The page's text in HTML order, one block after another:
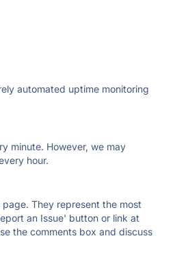
automated uptime monitoring
minute. However, we may
hour.
They represent the most
an Issue' button or link at
the comments box and discuss